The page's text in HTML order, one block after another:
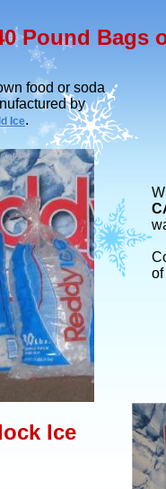
of
food or soda
by
Ice.
Pound Bags
Ice